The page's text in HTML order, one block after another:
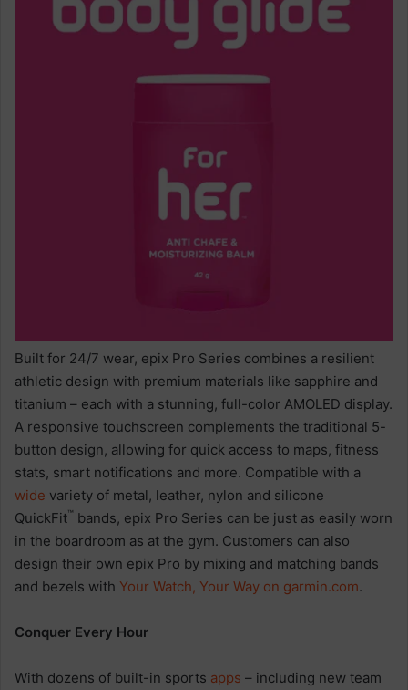
Built for 24/7 wear, epix Pro Series combines a resilient
athletic design with premium materials like sapphire and
titanium – each with a stunning, full-color AMOLED display.
A responsive touchscreen complements the traditional 5-
button design, allowing for quick access to maps, fitness
stats, smart notifications and more. Compatible with a
wide variety of metal, leather, nylon and silicone
QuickFit™ bands, epix Pro Series can be just as easily worn
in the boardroom as at the gym. Customers can also
design their own epix Pro by mixing and matching bands
and bezels with Your Watch, Your Way on garmin.com.
Conquer Every Hour
With dozens of built-in sports apps – including new team